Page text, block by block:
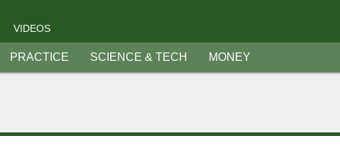
VIDEOS
PRACTICE SCIENCE & TECH MONEY